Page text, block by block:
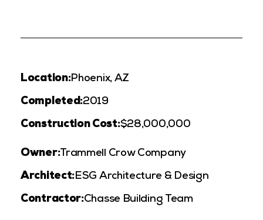
Location:Phoenix, AZ
Completed:2019
Construction Cost:$28,000,000
Owner:Trammell Crow Company
Architect:ESG Architecture & Design
Contractor:Chasse Building Team